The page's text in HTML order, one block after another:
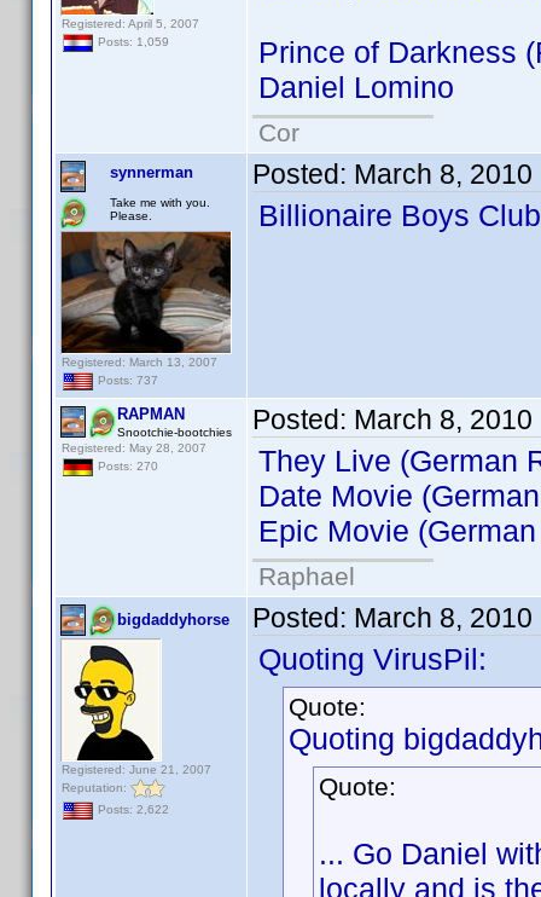
Registered: April 5, 2007
Posts: 1,059
Prince of Darkness
Daniel Lomino
Cor
synnerman
Take me with you.
Please.
Registered: March 13, 2007
Posts: 737
Posted: March 8, 2010
Billionaire Boys
RAPMAN
Snootchie-bootchies
Registered: May 28, 2007
Posts: 270
Posted: March 8, 2010
They Live (German
Date Movie
Epic Movie
Raphael
bigdaddyhorse
Registered: June 21, 2007
Reputation:
Posts: 2,622
Posted: March 8, 2010
Quoting VirusPil:
Quote:
Quoting
Quote:
... Go Daniel
locally and is